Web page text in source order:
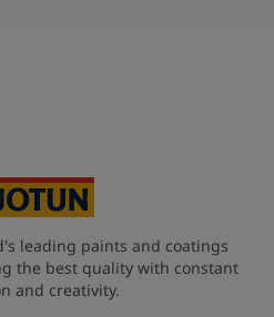
leading paints and coatings
the best quality with constant
and creativity.